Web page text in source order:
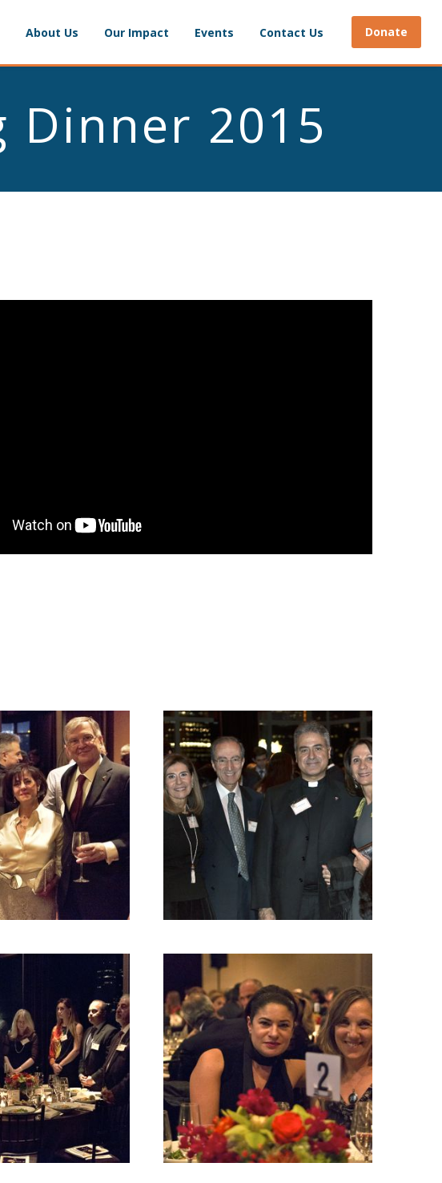
About Us Our Impact Events Contact Us Donate
Dinner 2015